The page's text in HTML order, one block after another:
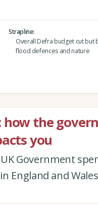
Strapline
Overall Defra budget cut but
flood defences and nature
how the
you
Government
England and Wales